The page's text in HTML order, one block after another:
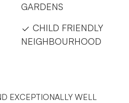
GARDENS
CHILD FRIENDLY
NEIGHBOURHOOD
EXCEPTIONALLY WELL